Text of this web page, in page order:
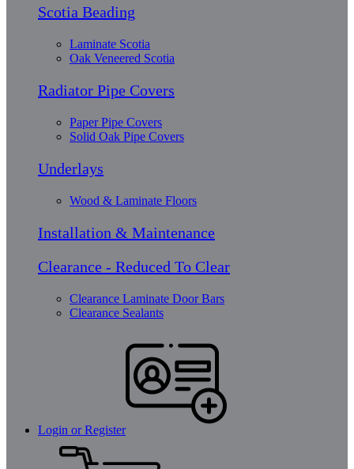
Scotia Beading
Laminate Scotia
Oak Veneered Scotia
Radiator Pipe Covers
Paper Pipe Covers
Solid Oak Pipe Covers
Underlays
Wood & Laminate Floors
Installation & Maintenance
Clearance - Reduced To Clear
Clearance Laminate Door Bars
Clearance Sealants
Login or Register